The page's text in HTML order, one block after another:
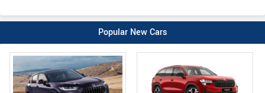
Popular New Cars